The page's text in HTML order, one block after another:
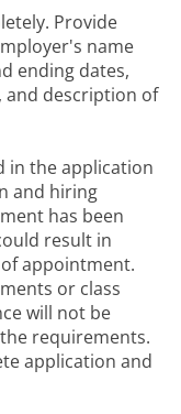
Provide
name
ending dates,
and description of
in the application
and hiring
has been
result in
appointment.
or class
will not be
requirements.
application and